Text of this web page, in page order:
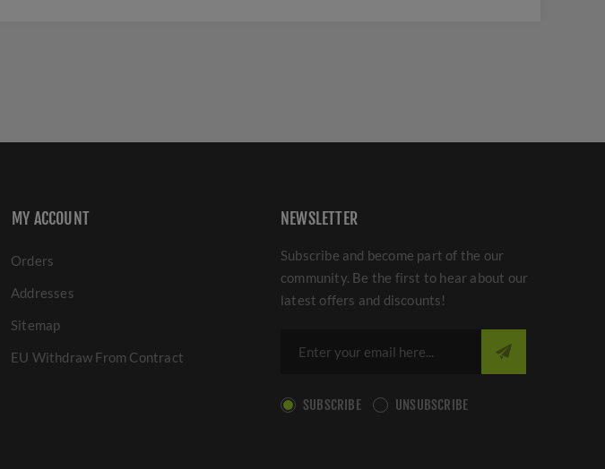
MY ACCOUNT
Orders
Addresses
Sitemap
EU Withdraw From Contract
NEWSLETTER
Subscribe and become part of the our
community. Be the first to hear about our
latest offers and discounts!
SUBSCRIBE UNSUBSCRIBE